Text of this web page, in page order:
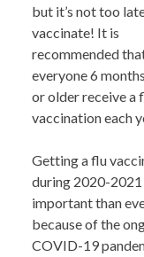
but it’s not too
vaccinate! It is
recommended
everyone 6
or older receive a
vaccination each
Getting a flu
during 2020-2021
important than
because of the
COVID-19